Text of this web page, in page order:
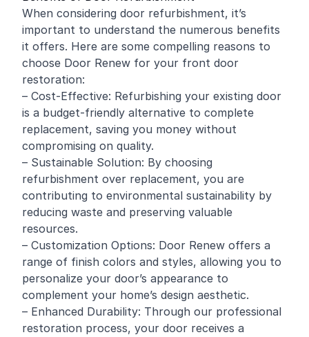
When considering door refurbishment, it’s
important to understand the numerous benefits
it offers. Here are some compelling reasons to
choose Door Renew for your front door
restoration:
– Cost-Effective: Refurbishing your existing door
is a budget-friendly alternative to complete
replacement, saving you money without
compromising on quality.
– Sustainable Solution: By choosing
refurbishment over replacement, you are
contributing to environmental sustainability by
reducing waste and preserving valuable
resources.
– Customization Options: Door Renew offers a
range of finish colors and styles, allowing you to
personalize your door’s appearance to
complement your home’s design aesthetic.
– Enhanced Durability: Through our professional
restoration process, your door receives a